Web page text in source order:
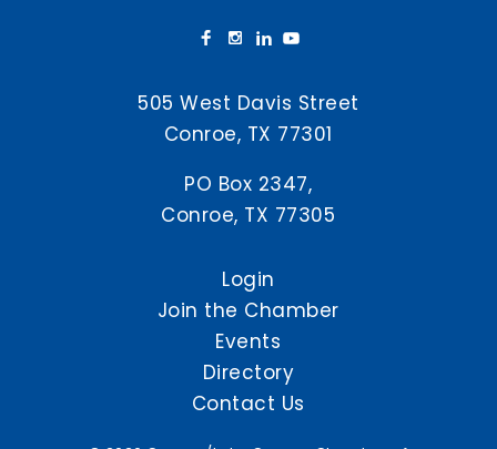
505 West Davis Street
Conroe, TX 77301
PO Box 2347,
Conroe, TX 77305
Login
Join the Chamber
Events
Directory
Contact Us